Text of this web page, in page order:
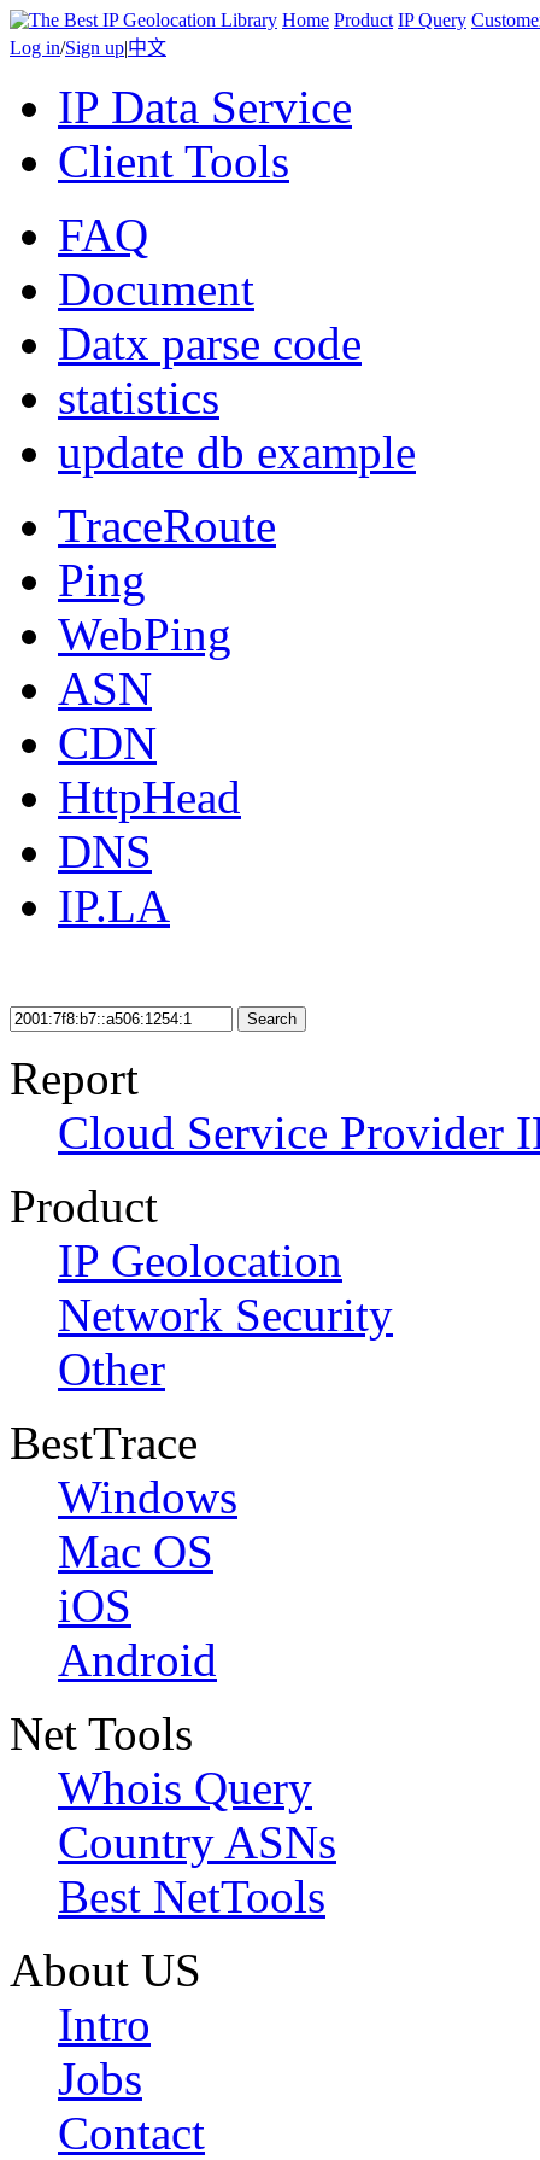
Home Product IP Query
Log in/Sign up|中文
IP Data Service
Client Tools
FAQ
Document
Datx parse code
statistics
update db example
TraceRoute
Ping
WebPing
ASN
CDN
HttpHead
DNS
IP.LA
Search
Report
Cloud Service Provider
Product
IP Geolocation
Network Security
Other
BestTrace
Windows
Mac OS
iOS
Android
Net Tools
Whois Query
Country ASNs
Best NetTools
About US
Intro
Jobs
Contact